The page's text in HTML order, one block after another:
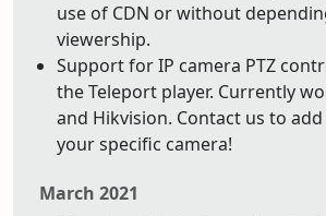
use of CDN or without
viewership.
Support for IP camera PTZ
the Teleport player. Currently
and Hikvision. Contact us to
your specific camera!
March 2021